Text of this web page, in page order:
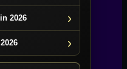
2026